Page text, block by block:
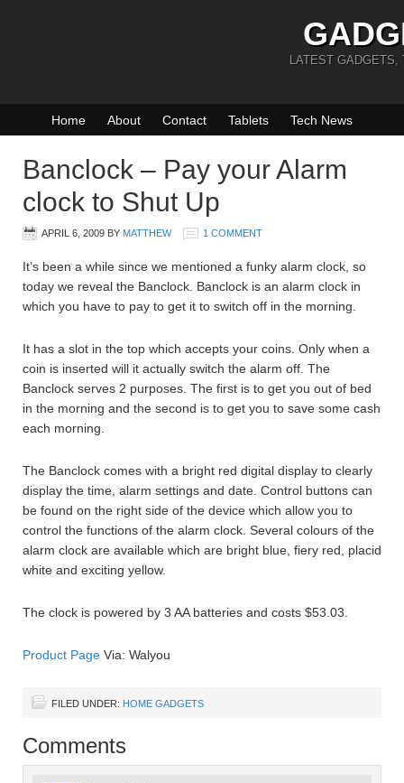
LATEST GADGETS,
Home About Contact Tablets Tech News
Banclock – Pay your Alarm
clock to Shut Up
APRIL 6, 2009 BY MATTHEW 1 COMMENT
It’s been a while since we mentioned a funky alarm clock, so
today we reveal the Banclock. Banclock is an alarm clock in
which you have to pay to get it to switch off in the morning.
It has a slot in the top which accepts your coins. Only when a
coin is inserted will it actually switch the alarm off. The
Banclock serves 2 purposes. The first is to get you out of bed
in the morning and the second is to get you to save some cash
each morning.
The Banclock comes with a bright red digital display to clearly
display the time, alarm settings and date. Control buttons can
be found on the right side of the device which allow you to
control the functions of the alarm clock. Several colours of the
alarm clock are available which are bright blue, fiery red, placid
white and exciting yellow.
The clock is powered by 3 AA batteries and costs $53.03.
Product Page Via: Walyou
FILED UNDER: HOME GADGETS
Comments